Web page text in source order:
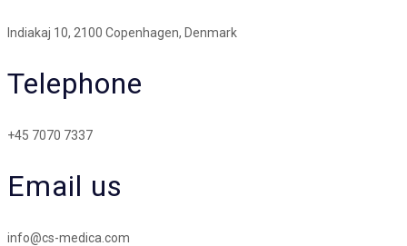
Indiakaj 10, 2100 Copenhagen, Denmark
Telephone
+45 7070 7337
Email us
info@cs-medica.com